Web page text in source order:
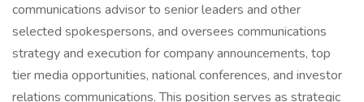
communications advisor to senior leaders and other
selected spokespersons, and oversees communications
strategy and execution for company announcements, top
tier media opportunities, national conferences, and investor
relations communications. This position serves as strategic